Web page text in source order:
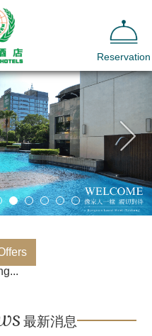
Reservation
最新消息